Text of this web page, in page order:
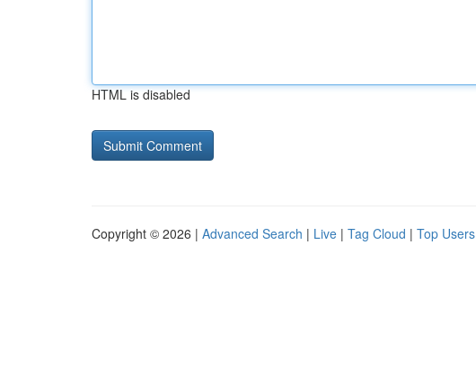
HTML is disabled
Copyright © 2026 | Advanced Search | Live | Tag Cloud | Top Users